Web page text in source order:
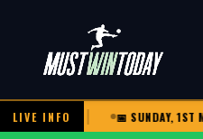
LIVE INFO
LEAGUE 📅 SUNDAY, 1ST